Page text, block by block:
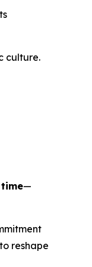
culture.
—
reshape